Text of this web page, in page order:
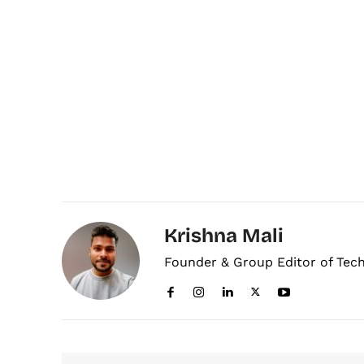
Krishna Mali
Founder & Group Editor of